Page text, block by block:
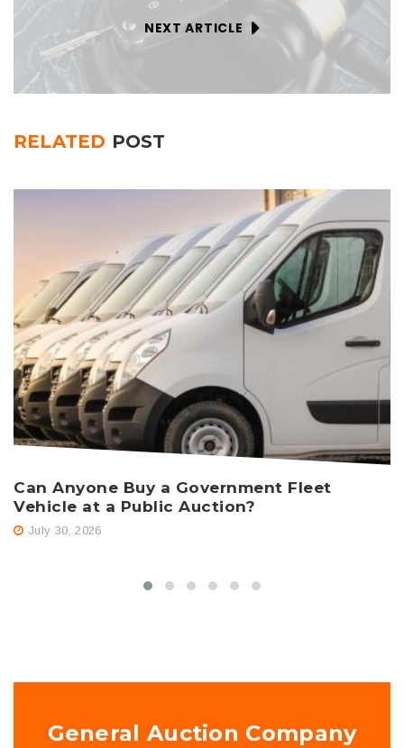
NEXT ARTICLE
RELATED POST
Can Anyone Buy a Government Fleet
Vehicle at a Public Auction?
July 30, 2026
General Auction Company